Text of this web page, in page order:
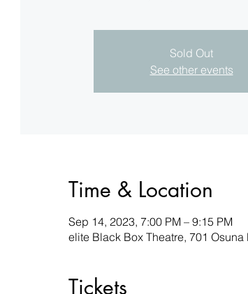
Sold Out
See other events
Time & Location
Sep 14, 2023, 7:00 PM – 9:15 PM
elite Black Box Theatre, 701
Tickets